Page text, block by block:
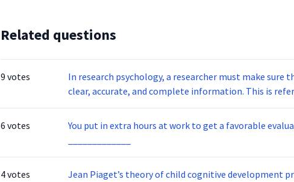
Related questions
9 votes
In research psychology, a researcher must make
clear, accurate, and
6 votes
You put in extra hours at work to get a favorable evaluation from your
4 votes
Jean Piaget’s theory of child cognitive development